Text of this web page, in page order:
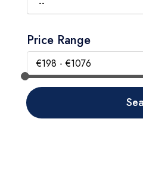
Price Range